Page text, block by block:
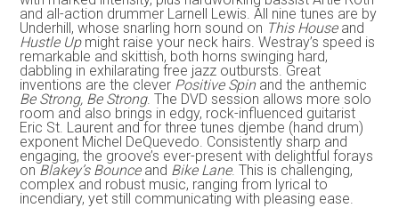
and all-action drummer Larnell Lewis. All nine tunes are by
Underhill, whose snarling horn sound on This Houseand
Hustle Upmight raise your neck hairs. Westray’s speed is
remarkable and skittish, both horns swinging hard,
dabbling in exhilarating free jazz outbursts. Great
inventions are the clever Positive Spin and the anthemic
Be Strong, Be Strong. The DVD session allows more solo
room and also brings in edgy, rock-influenced guitarist
Eric St. Laurent and for three tunes djembe (hand drum)
exponent Michel DeQuevedo. Consistently sharp and
engaging, the groove’s ever-present with delightful forays
on Blakey’s Bounceand Bike Lane. This is challenging,
complex and robust music, ranging from lyrical to
incendiary, yet still communicating with pleasing ease.